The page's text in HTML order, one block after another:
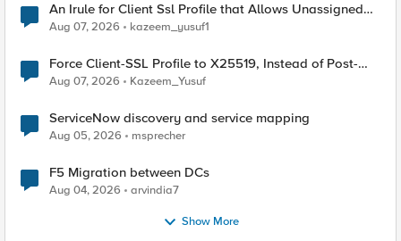
An Irule for Client Ssl Profile that Allows Unassigned
TLS Extension Values (17516)
Aug 07, 2026 kazeem_yusuf1
Force Client-SSL Profile to X25519, Instead of Post-
Quantum Cryptography
Aug 07, 2026 Kazeem_Yusuf
ServiceNow discovery and service mapping
Aug 05, 2026 msprecher
F5 Migration between DCs
Aug 04, 2026 arvindia7
Show More